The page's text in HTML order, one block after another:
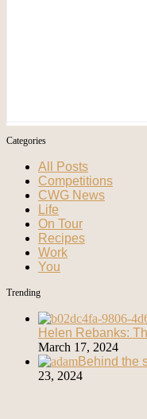
Categories
All Posts
Competitions
CWG News
Life
On Tour
Recipes
Work
You
Trending
Helen Rebanks:
March 17, 2024
Behind the
23, 2024